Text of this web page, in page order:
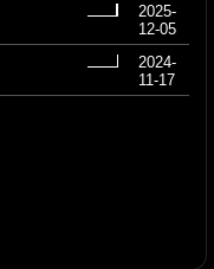
2025-
12-05
2024-
11-17